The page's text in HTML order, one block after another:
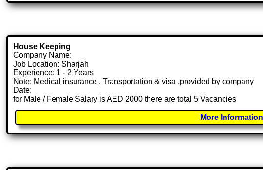
House Keeping
Company Name:
Job Location: Sharjah
Experience: 1 - 2 Years
Note: Medical insurance , Transportation & visa .provided by company
Date:
for Male / Female Salary is AED 2000 there are total 5 Vacancies
More Information